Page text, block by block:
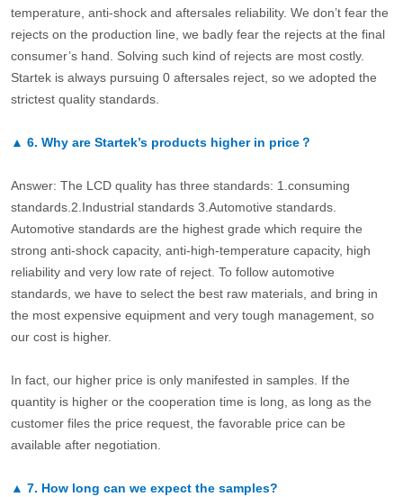
temperature, anti-shock and aftersales reliability. We don’t fear the
rejects on the production line, we badly fear the rejects at the final
consumer’s hand. Solving such kind of rejects are most costly.
Startek is always pursuing 0 aftersales reject, so we adopted the
strictest quality standards.
▲ 6. Why are Startek’s products higher in price？
Answer: The LCD quality has three standards: 1.consuming
standards.2.Industrial standards 3.Automotive standards.
Automotive standards are the highest grade which require the
strong anti-shock capacity, anti-high-temperature capacity, high
reliability and very low rate of reject. To follow automotive
standards, we have to select the best raw materials, and bring in
the most expensive equipment and very tough management, so
our cost is higher.
In fact, our higher price is only manifested in samples. If the
quantity is higher or the cooperation time is long, as long as the
customer files the price request, the favorable price can be
available after negotiation.
▲ 7. How long can we expect the samples?